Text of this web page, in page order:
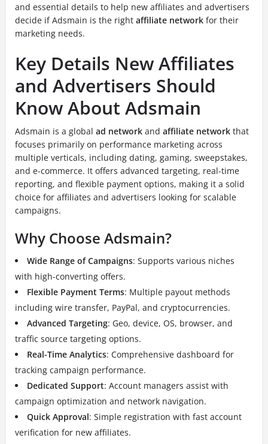
and essential details to help new affiliates and advertisers
decide if Adsmain is the right affiliate network for their
marketing needs.
Key Details New Affiliates
and Advertisers Should
Know About Adsmain
Adsmain is a global ad network and affiliate network that
focuses primarily on performance marketing across
multiple verticals, including dating, gaming, sweepstakes,
and e-commerce. It offers advanced targeting, real-time
reporting, and flexible payment options, making it a solid
choice for affiliates and advertisers looking for scalable
campaigns.
Why Choose Adsmain?
Wide Range of Campaigns: Supports various niches
with high-converting offers.
Flexible Payment Terms: Multiple payout methods
including wire transfer, PayPal, and cryptocurrencies.
Advanced Targeting: Geo, device, OS, browser, and
traffic source targeting options.
Real-Time Analytics: Comprehensive dashboard for
tracking campaign performance.
Dedicated Support: Account managers assist with
campaign optimization and network navigation.
Quick Approval: Simple registration with fast account
verification for new affiliates.